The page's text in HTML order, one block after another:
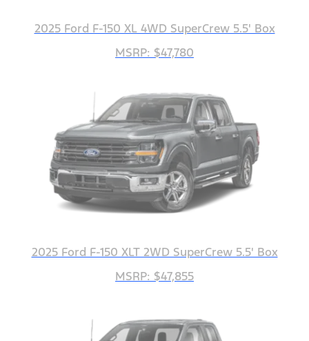
2025 Ford F-150 XL 4WD SuperCrew 5.5' Box
MSRP: $47,780
2025 Ford F-150 XLT 2WD SuperCrew 5.5' Box
MSRP: $47,855